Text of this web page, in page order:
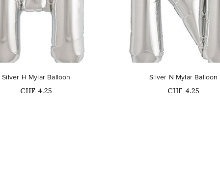
Silver H Mylar Balloon
Price
CHF 4.25
Silver N Mylar Balloon
Price
CHF 4.25